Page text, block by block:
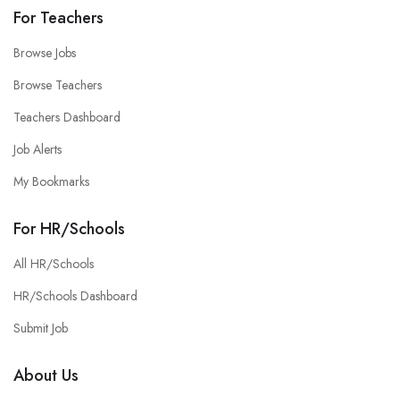
For Teachers
Browse Jobs
Browse Teachers
Teachers Dashboard
Job Alerts
My Bookmarks
For HR/Schools
All HR/Schools
HR/Schools Dashboard
Submit Job
About Us